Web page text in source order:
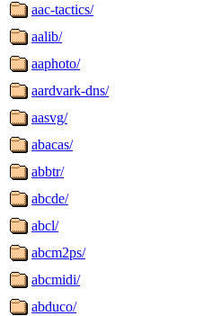
aac-tactics/
aalib/
aaphoto/
aardvark-dns/
aasvg/
abacas/
abbtr/
abcde/
abcl/
abcm2ps/
abcmidi/
abduco/